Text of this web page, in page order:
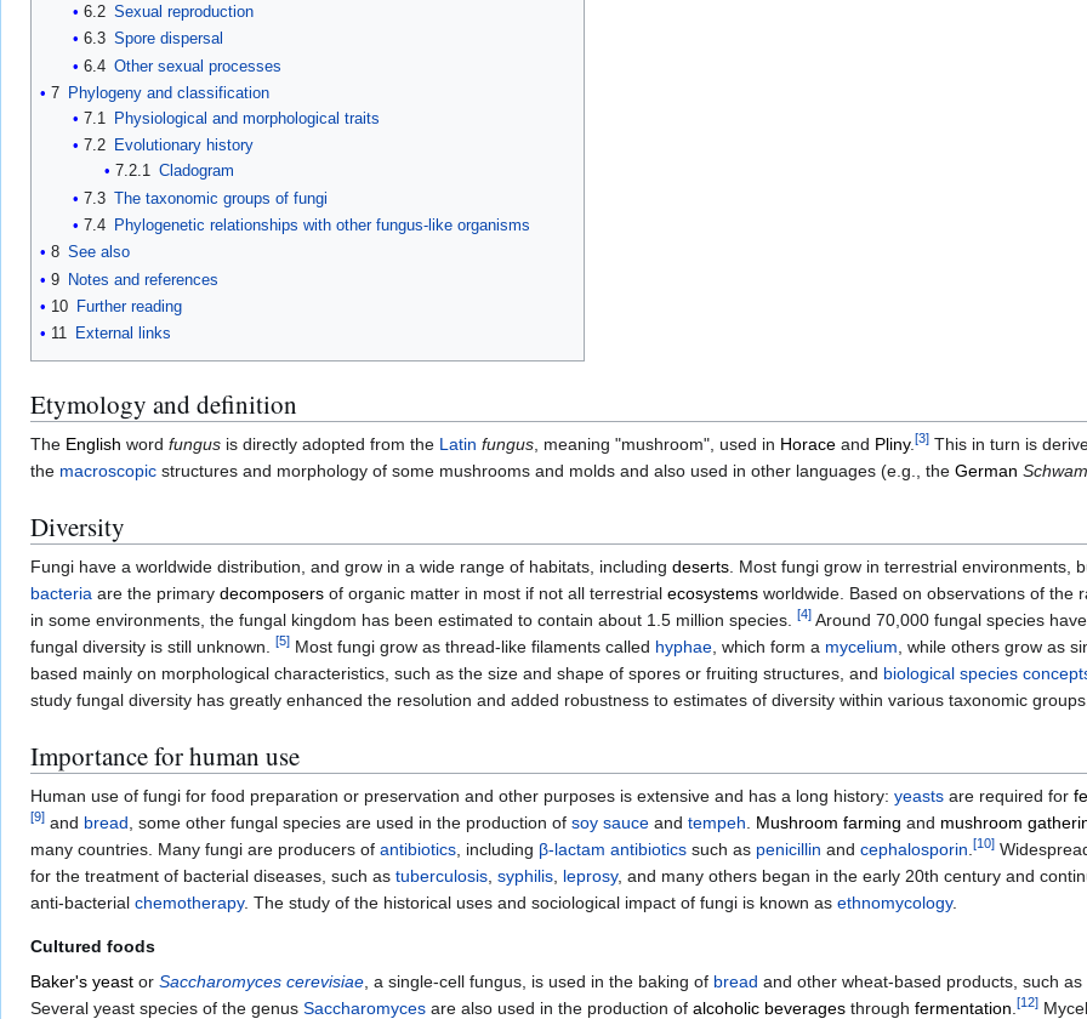
6.2 Sexual reproduction
6.3 Spore dispersal
6.4 Other sexual processes
7 Phylogeny and classification
7.1
Physiological and morphological traits
7.2
Evolutionary history
7.2.1 Cladogram
7.3 The taxonomic groups of fungi
7.4
Phylogenetic relationships with other fungus-like organisms
8 See also
9 Notes and references
10 Further reading
11 External links
Etymology and definition
The English word fungus is directly adopted from the Latin fungus , meaning "mushroom", used in Horace and Pliny. [3] This in turn is
the macroscopic structures and morphology of some mushrooms and molds and also used in other languages (e.g., the German
Diversity
Fungi have a worldwide distribution, and grow in a wide range of habitats, including deserts . Most fungi grow in terrestrial environments,
bacteria are the primary decomposers of organic matter in most if not all terrestrial ecosystems worldwide. Based on observations of the
in some environments, the fungal kingdom has been estimated to contain about 1.5 million species.
[4] Around 70,000 fungal species
fungal diversity is still unknown.
[5] Most fungi grow as thread-like filaments called hyphae , which form a mycelium , while others grow as
based mainly on morphological characteristics, such as the size and shape of spores or fruiting structures, and biological species
study fungal diversity has greatly enhanced the resolution and added robustness to estimates of diversity within various taxonomic groups.
Importance for human use
Human use of fungi for food preparation or preservation and other purposes is extensive and has a long history: yeasts are required for
[9] and bread , some other fungal species are used in the production of soy sauce and tempeh Mushroom farming and mushroom
many countries. Many fungi are producers of antibiotics , including β-lactam antibiotics such as penicillin and cephalosporin [10]
for the treatment of bacterial diseases, such as tuberculosis syphilis leprosy, and many others began in the early 20th century and
anti-bacterial chemotherapy. The study of the historical uses and sociological impact of fungi is known as ethnomycology.
Cultured foods
Baker's yeast or Saccharomyces cerevisiae , a single-cell fungus, is used in the baking of bread and other wheat-based products, such as
Several yeast species of the genus Saccharomyces are also used in the production of alcoholic beverages through fermentation [12]